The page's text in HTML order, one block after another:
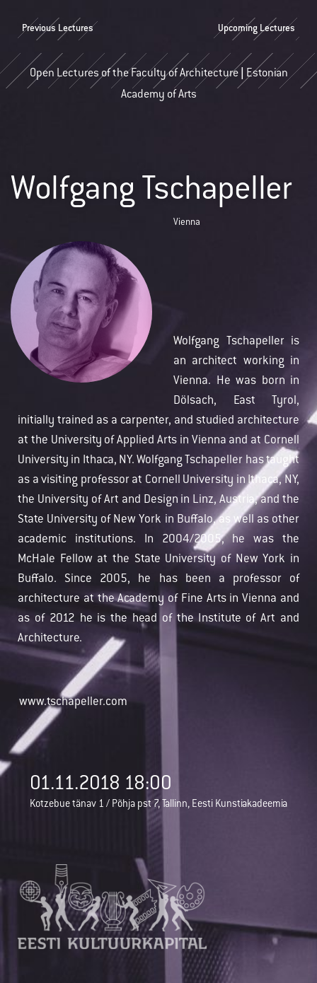
Previous Lectures Upcoming Lectures
Open Lectures of the Faculty of Architecture | Estonian
Academy of Arts
Wolfgang Tschapeller
Vienna
Wolfgang Tschapeller is
an architect working in
Vienna. He was born in
Dölsach, East Tyrol,
initially trained as a carpenter, and studied architecture
at the University of Applied Arts in Vienna and at Cornell
University in Ithaca, NY. Wolfgang Tschapeller has taught
as a visiting professor at Cornell University in Ithaca, NY,
the University of Art and Design in Linz, Austria, and the
State University of New York in Buffalo, as well as other
academic institutions. In 2004/2005, he was the
McHale Fellow at the State University of New York in
Buffalo. Since 2005, he has been a professor of
architecture at the Academy of Fine Arts in Vienna and
as of 2012 he is the head of the Institute of Art and
Architecture.
www.tschapeller.com
01.11.2018 18:00
Kotzebue tänav 1 / Põhja pst 7, Tallinn, Eesti Kunstiakadeemia